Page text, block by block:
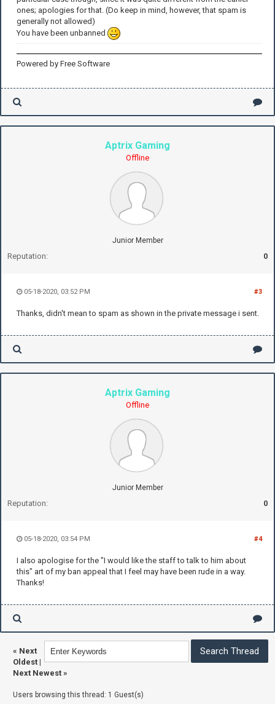
[13:48:48] [Server thread/INFO]: Student |
AptrixGaming: windows93.net
[13:48:49] [Server thread/INFO]: Student |
AptrixGaming: windows93.net
[13:48:49] [Server thread/INFO]: Student |
AptrixGaming: windows93.net
ones; apologies for that. (Do keep in mind, however, that spam is
generally not allowed)
You have been unbanned
Powered by Free Software
Aptrix Gaming
Offline
Junior Member
Reputation: 0
#3
05-18-2020, 03:52 PM
Thanks, didn't mean to spam as shown in the private message i sent.
Aptrix Gaming
Offline
Junior Member
Reputation: 0
#4
05-18-2020, 03:54 PM
I also apologise for the "I would like the staff to talk to him about
this" art of my ban appeal that I feel may have been rude in a way.
Thanks!
« Next
Oldest |
Next Newest »
Users browsing this thread: 1 Guest(s)